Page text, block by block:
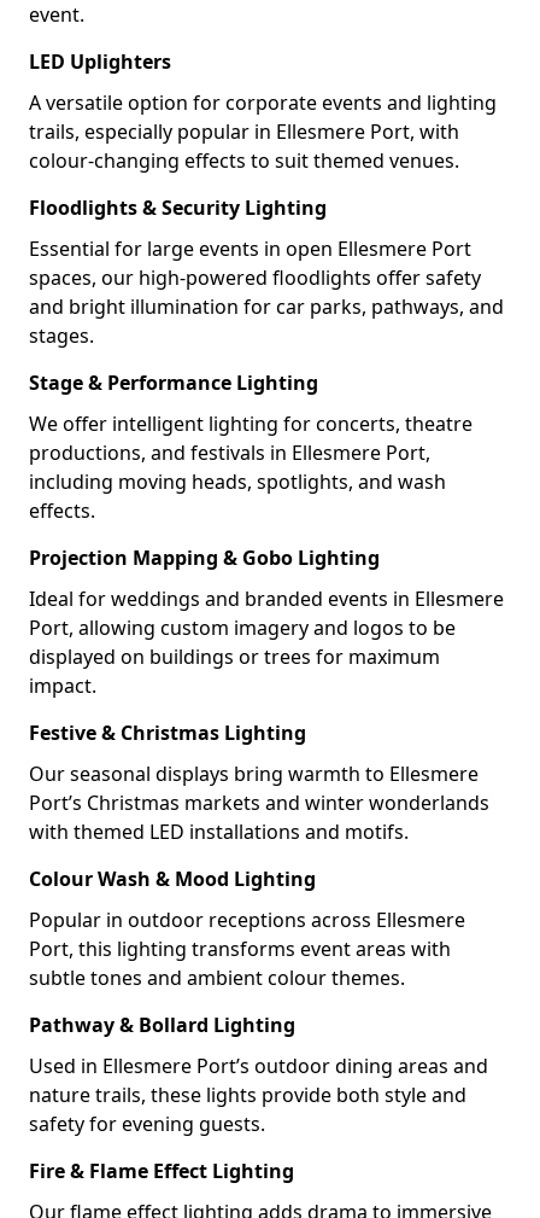
event.
LED Uplighters
A versatile option for corporate events and lighting
trails, especially popular in Ellesmere Port, with
colour-changing effects to suit themed venues.
Floodlights & Security Lighting
Essential for large events in open Ellesmere Port
spaces, our high-powered floodlights offer safety
and bright illumination for car parks, pathways, and
stages.
Stage & Performance Lighting
We offer intelligent lighting for concerts, theatre
productions, and festivals in Ellesmere Port,
including moving heads, spotlights, and wash
effects.
Projection Mapping & Gobo Lighting
Ideal for weddings and branded events in Ellesmere
Port, allowing custom imagery and logos to be
displayed on buildings or trees for maximum
impact.
Festive & Christmas Lighting
Our seasonal displays bring warmth to Ellesmere
Port’s Christmas markets and winter wonderlands
with themed LED installations and motifs.
Colour Wash & Mood Lighting
Popular in outdoor receptions across Ellesmere
Port, this lighting transforms event areas with
subtle tones and ambient colour themes.
Pathway & Bollard Lighting
Used in Ellesmere Port’s outdoor dining areas and
nature trails, these lights provide both style and
safety for evening guests.
Fire & Flame Effect Lighting
Our flame effect lighting adds drama to immersive